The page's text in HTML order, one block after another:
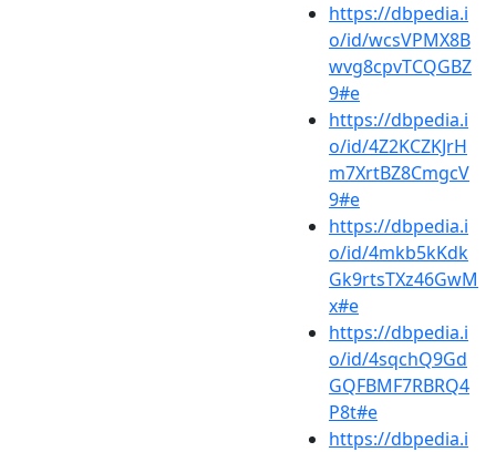
https://dbpedia.i
o/id/wcsVPMX8B
wvg8cpvTCQGBZ
9#e
https://dbpedia.i
o/id/4Z2KCZKJrH
m7XrtBZ8CmgcV
9#e
https://dbpedia.i
o/id/4mkb5kKdk
Gk9rtsTXz46GwM
x#e
https://dbpedia.i
o/id/4sqchQ9Gd
GQFBMF7RBRQ4
P8t#e
https://dbpedia.i